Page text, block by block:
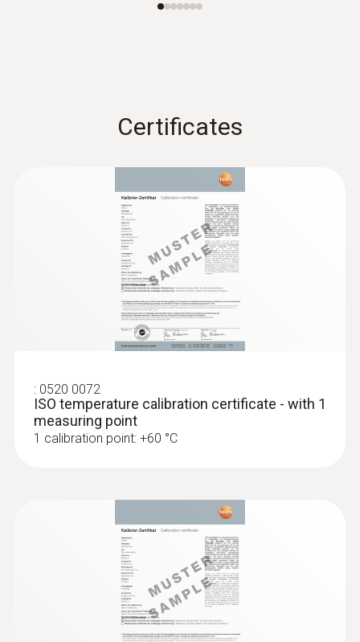
Certificates
: 0520 0072
ISO temperature calibration certificate - with 1
measuring point
1 calibration point: +60 °C